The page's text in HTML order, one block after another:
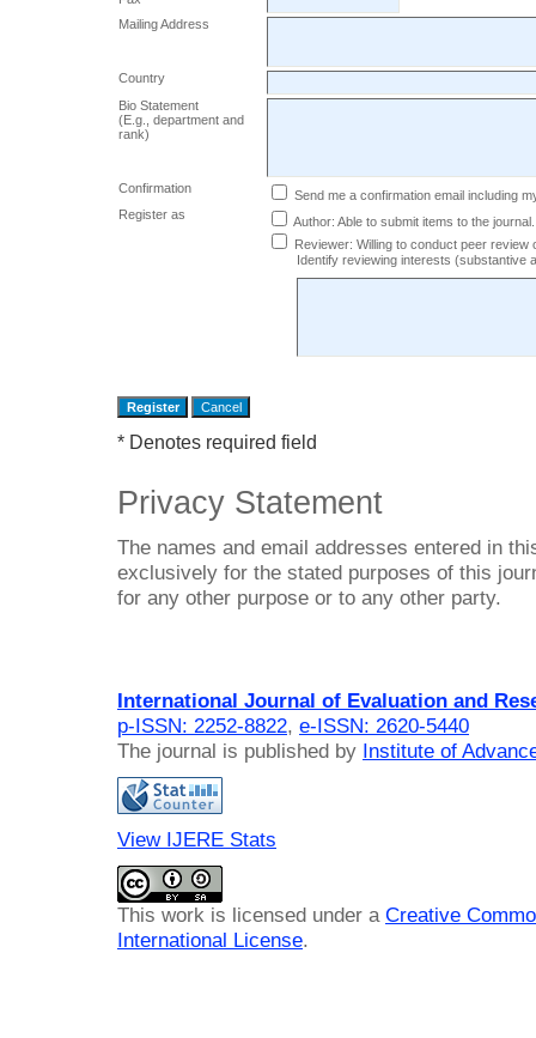
Mailing Address
Country
Bio Statement
(E.g., department and
rank)
Confirmation
Send me a confirmation email including
Register as
Author: Able to submit items to the journal.
Reviewer: Willing to conduct peer review
Identify reviewing interests (substantive
* Denotes required field
Privacy Statement
The names and email addresses entered in
exclusively for the stated purposes of this
for any other purpose or to any other party.
International Journal of Evaluation and
p-ISSN: 2252-8822, e-ISSN: 2620-5440
The journal is published by Institute of
View IJERE Stats
This work is licensed under a Creative
International License.